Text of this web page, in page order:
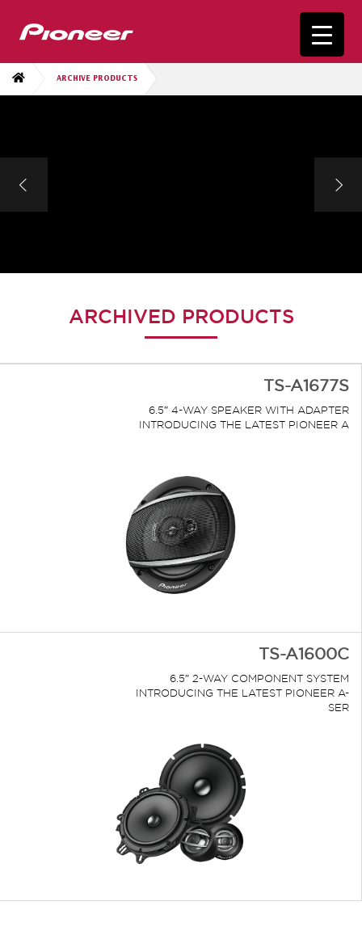
ARCHIVE PRODUCTS
ARCHIVED PRODUCTS
TS-A1677S
6.5″ 4-WAY SPEAKER WITH ADAPTER
INTRODUCING THE LATEST PIONEER A
TS-A1600C
6.5″ 2-WAY COMPONENT SYSTEM
INTRODUCING THE LATEST PIONEER A-
SER